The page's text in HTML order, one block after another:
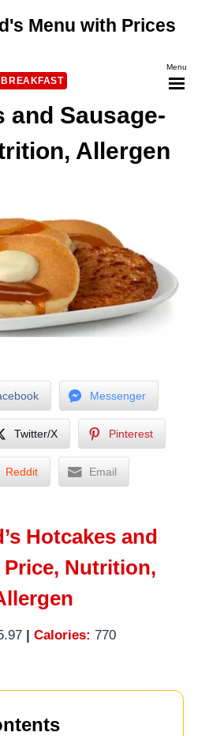
Menu
Menu with Prices
BREAKFAST
and Sausage-
Allergen
Messenger
Twitter/X Pinterest
Reddit Email
Hotcakes and
Price, Nutrition,
| Calories: 770